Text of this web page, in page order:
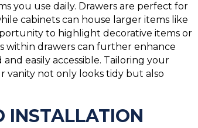
you use daily. Drawers are perfect for
cabinets can house larger items like
to highlight decorative items or
within drawers can further enhance
easily accessible. Tailoring your
vanity not only looks tidy but also
INSTALLATION